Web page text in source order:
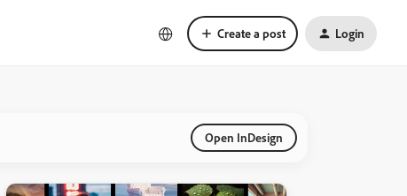
Create a post Login
Open InDesign